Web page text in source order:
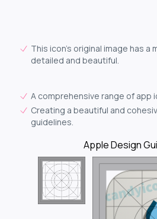
This icon's original image has a
detailed and beautiful.
A comprehensive range of app
Creating a beautiful and
guidelines.
Apple Design